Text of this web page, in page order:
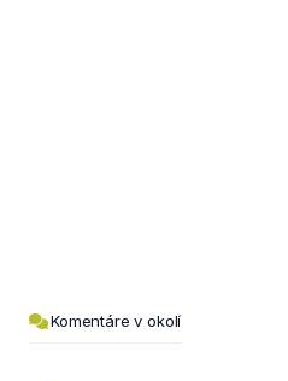
Komentáre v okolí